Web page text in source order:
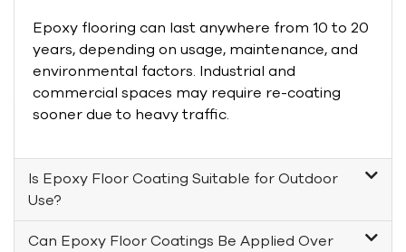
Epoxy flooring can last anywhere from 10 to 20
years, depending on usage, maintenance, and
environmental factors. Industrial and
commercial spaces may require re-coating
sooner due to heavy traffic.
Is Epoxy Floor Coating Suitable for Outdoor
Use?
Can Epoxy Floor Coatings Be Applied Over